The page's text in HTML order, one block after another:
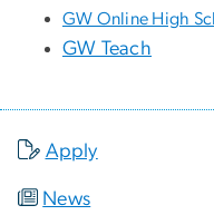
GW Online High
GW Teach
Apply
News